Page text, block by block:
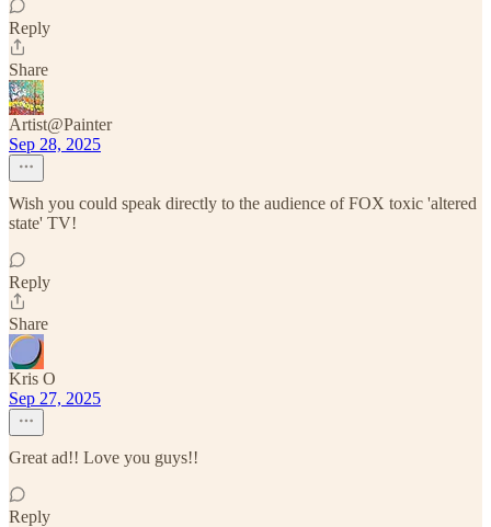
Reply
Share
Artist@Painter
Sep 28, 2025
Wish you could speak directly to the audience of FOX toxic 'altered
state' TV!
Reply
Share
Kris O
Sep 27, 2025
Great ad!! Love you guys!!
Reply